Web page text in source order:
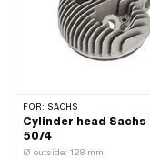
A1087 · Alternative version of
Sachs OEM number: 0213
FOR: SACHS
Cylinder head
50/4
Ø outside: 128 mm